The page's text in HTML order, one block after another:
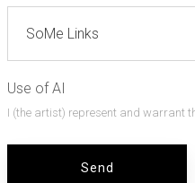
Use of AI
I (the artist) represent and warrant